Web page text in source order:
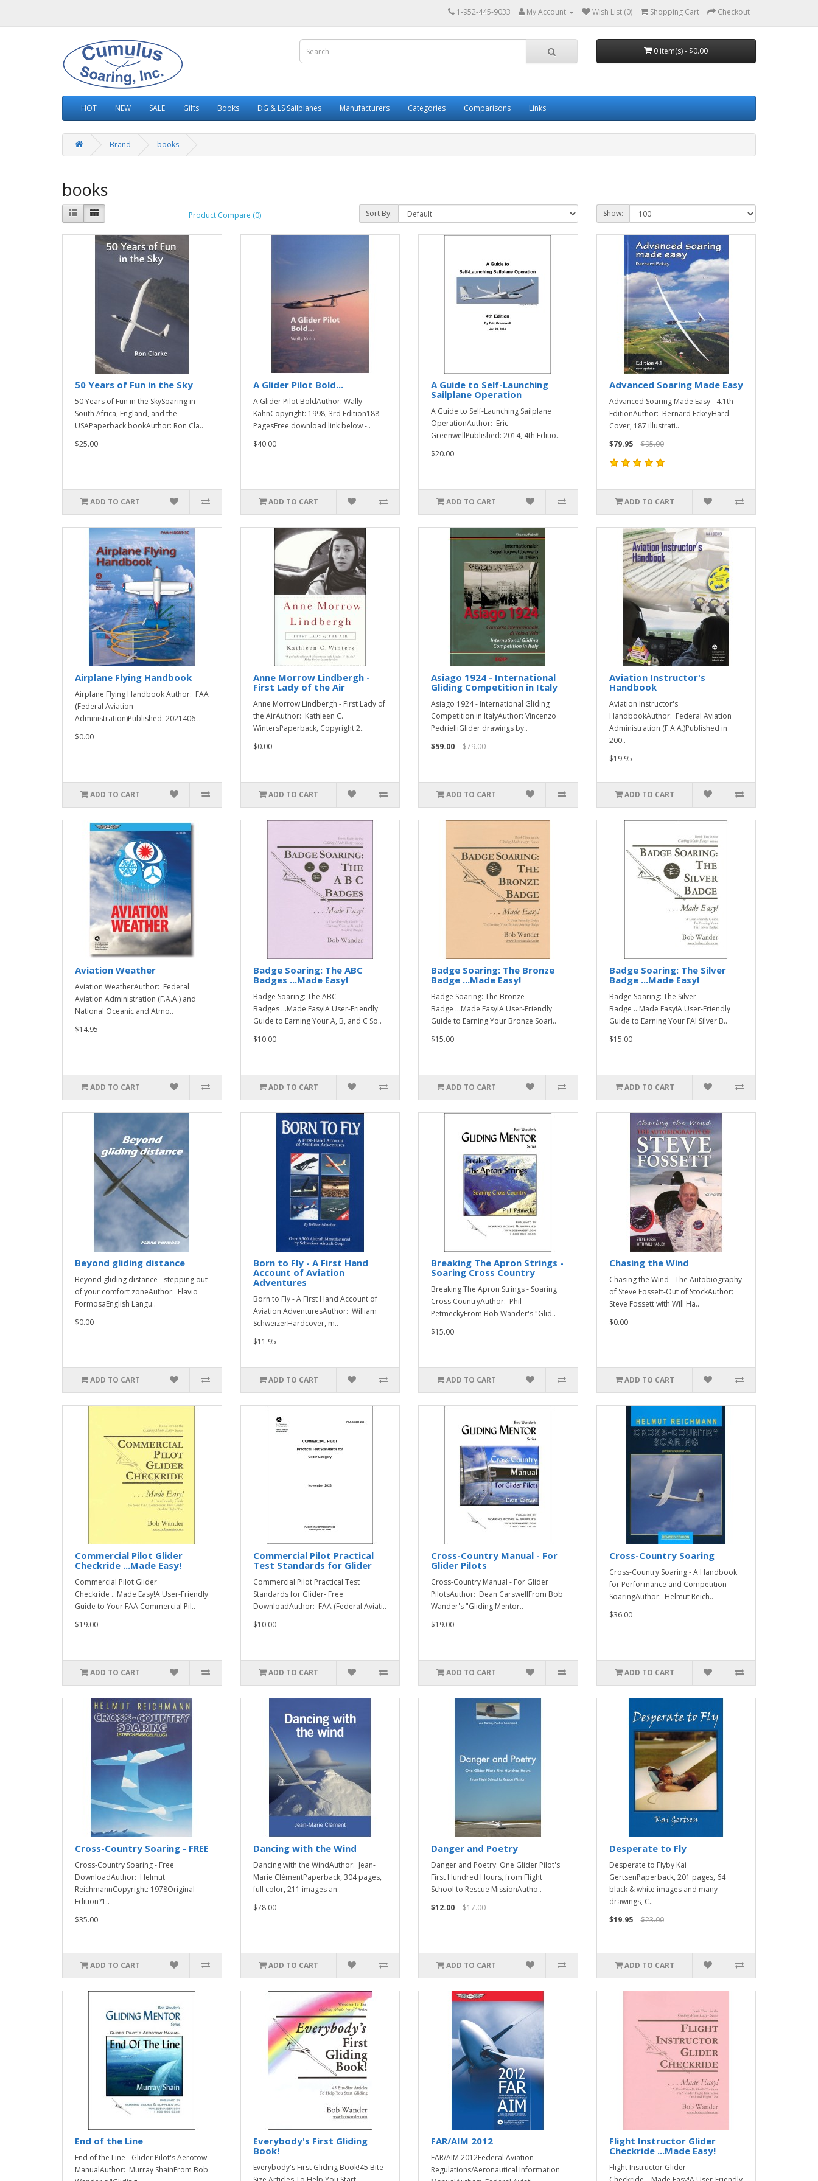
1-952-445-9033 My Account Wish List (0) Shopping Cart Checkout
0 item(s) - $0.00
HOT NEW SALE Gifts Books DG & LS Sailplanes Manufacturers Categories Comparisons Links
Brand books
books
Product Compare (0) Sort By: Show:
50 Years of Fun in the Sky
50 Years of Fun in the SkySoaring in
South Africa, England, and the
USAPaperback bookAuthor: Ron Cla..
$25.00
ADD TO CART
A Glider Pilot Bold...
A Glider Pilot BoldAuthor: Wally
KahnCopyright: 1998, 3rd Edition188
PagesFree download link below -..
$40.00
ADD TO CART
A Guide to Self-Launching
Sailplane Operation
A Guide to Self-Launching Sailplane
OperationAuthor: Eric
GreenwellPublished: 2014, 4th Editio..
$20.00
ADD TO CART
Advanced Soaring Made Easy
Advanced Soaring Made Easy - 4.1th
EditionAuthor: Bernard EckeyHard
Cover, 187 illustrati..
$79.95
$95.00
ADD TO CART
Airplane Flying Handbook
Airplane Flying Handbook Author: FAA
(Federal Aviation
Administration)Published: 2021406 ..
$0.00
ADD TO CART
Anne Morrow Lindbergh -
First Lady of the Air
Anne Morrow Lindbergh - First Lady of
the AirAuthor: Kathleen C.
WintersPaperback, Copyright 2..
$0.00
ADD TO CART
Asiago 1924 - International
Gliding Competition in Italy
Asiago 1924 - International Gliding
Competition in ItalyAuthor: Vincenzo
PedrielliGlider drawings by..
$59.00
$79.00
ADD TO CART
Aviation Instructor's
Handbook
Aviation Instructor's
HandbookAuthor: Federal Aviation
Administration (F.A.A.)Published in
200..
$19.95
ADD TO CART
Aviation Weather
Aviation WeatherAuthor: Federal
Aviation Administration (F.A.A.) and
National Oceanic and Atmo..
$14.95
ADD TO CART
Badge Soaring: The ABC
Badges ...Made Easy!
Badge Soaring: The ABC
Badges ...Made Easy!A User-Friendly
Guide to Earning Your A, B, and C So..
$10.00
ADD TO CART
Badge Soaring: The Bronze
Badge ...Made Easy!
Badge Soaring: The Bronze
Badge ...Made Easy!A User-Friendly
Guide to Earning Your Bronze Soari..
$15.00
ADD TO CART
Badge Soaring: The Silver
Badge ...Made Easy!
Badge Soaring: The Silver
Badge ...Made Easy!A User-Friendly
Guide to Earning Your FAI Silver B..
$15.00
ADD TO CART
Beyond gliding distance
Beyond gliding distance - stepping out
of your comfort zoneAuthor: Flavio
FormosaEnglish Langu..
$0.00
ADD TO CART
Born to Fly - A First Hand
Account of Aviation
Adventures
Born to Fly - A First Hand Account of
Aviation AdventuresAuthor: William
SchweizerHardcover, m..
$11.95
ADD TO CART
Breaking The Apron Strings -
Soaring Cross Country
Breaking The Apron Strings - Soaring
Cross CountryAuthor: Phil
PetmeckyFrom Bob Wander's "Glid..
$15.00
ADD TO CART
Chasing the Wind
Chasing the Wind - The Autobiography
of Steve Fossett-Out of StockAuthor:
Steve Fossett with Will Ha..
$0.00
ADD TO CART
Commercial Pilot Glider
Checkride ...Made Easy!
Commercial Pilot Glider
Checkride ...Made Easy!A User-Friendly
Guide to Your FAA Commercial Pil..
$19.00
ADD TO CART
Commercial Pilot Practical
Test Standards for Glider
Commercial Pilot Practical Test
Standards for Glider- Free
DownloadAuthor: FAA (Federal Aviati..
$10.00
ADD TO CART
Cross-Country Manual - For
Glider Pilots
Cross-Country Manual - For Glider
PilotsAuthor: Dean CarswellFrom Bob
Wander's "Gliding Mentor..
$19.00
ADD TO CART
Cross-Country Soaring
Cross-Country Soaring - A Handbook
for Performance and Competition
SoaringAuthor: Helmut Reich..
$36.00
ADD TO CART
Cross-Country Soaring - FREE
Cross-Country Soaring - Free
DownloadAuthor: Helmut
ReichmannCopyright: 1978Original
Edition?1..
$35.00
ADD TO CART
Dancing with the Wind
Dancing with the WindAuthor: Jean-
Marie ClémentPaperback, 304 pages,
full color, 211 images an..
$78.00
ADD TO CART
Danger and Poetry
Danger and Poetry: One Glider Pilot's
First Hundred Hours, from Flight
School to Rescue MissionAutho..
$12.00
$17.00
ADD TO CART
Desperate to Fly
Desperate to Flyby Kai
GertsenPaperback, 201 pages, 64
black & white images and many
drawings, C..
$19.95
$23.00
ADD TO CART
End of the Line
End of the Line - Glider Pilot's Aerotow
ManualAuthor: Murray ShainFrom Bob
Everybody's First Gliding
Book!
Everybody's First Gliding Book!45 Bite-
FAR/AIM 2012
FAR/AIM 2012Federal Aviation
Regulations/Aeronautical Information
Flight Instructor Glider
Checkride ...Made Easy!
Flight Instructor Glider